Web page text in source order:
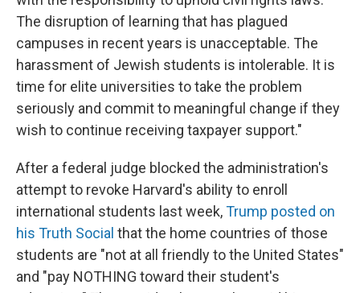
The disruption of learning that has plagued
campuses in recent years is unacceptable. The
harassment of Jewish students is intolerable. It is
time for elite universities to take the problem
seriously and commit to meaningful change if they
wish to continue receiving taxpayer support."
After a federal judge blocked the administration's
attempt to revoke Harvard's ability to enroll
international students last week,Trump posted on
his Truth Social that the home countries of those
students are "not at all friendly to the United States"
and "pay NOTHING toward their student's